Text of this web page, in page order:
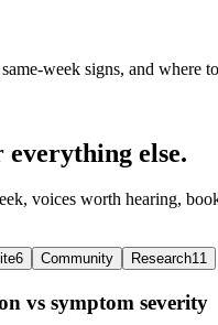
week signs, and where
everything else.
voices worth hearing,
6 Community Research11
vs symptom severity